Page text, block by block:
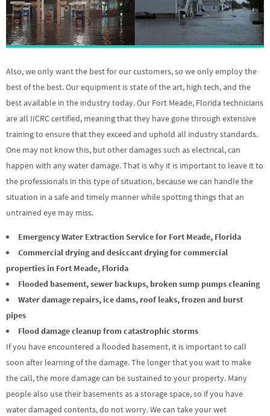
Also, we only want the best for our customers, so we only employ the
best of the best. Our equipment is state of the art, high tech, and the
best available in the industry today. Our Fort Meade, Florida technicians
are all IICRC certified, meaning that they have gone through extensive
training to ensure that they exceed and uphold all industry standards.
One may not know this, but other damages such as electrical, can
happen with any water damage. That is why it is important to leave it to
the professionals in this type of situation, because we can handle the
situation in a safe and timely manner while spotting things that an
untrained eye may miss.
Emergency Water Extraction Service for Fort Meade, Florida
Commercial drying and desiccant drying for commercial
properties in Fort Meade, Florida
Flooded basement, sewer backups, broken sump pumps cleaning
Water damage repairs, ice dams, roof leaks, frozen and burst
pipes
Flood damage cleanup from catastrophic storms
If you have encountered a flooded basement, it is important to call
soon after learning of the damage. The longer that you wait to make
the call, the more damage can be sustained to your property. Many
people also use their basements as a storage space, so if you have
water damaged contents, do not worry. We can take your wet